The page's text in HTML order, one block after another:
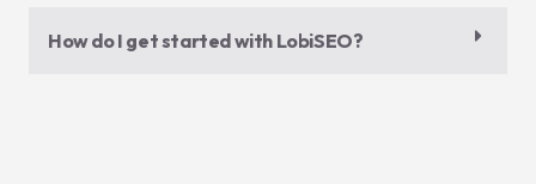
How do I get started with LobiSEO?